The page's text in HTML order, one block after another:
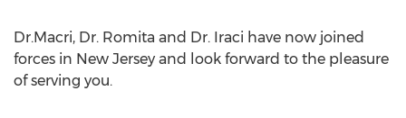
Dr.Macri, Dr. Romita and Dr. Iraci have now joined
forces in New Jersey and look forward to the pleasure
of serving you.